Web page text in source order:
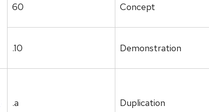
60 Concept
.10 Demonstration
.a Duplication